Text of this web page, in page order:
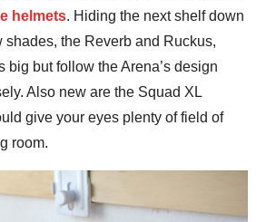
helmets. Hiding the next shelf down
shades, the Reverb and Ruckus,
big but follow the Arena’s design
Also new are the Squad XL
give your eyes plenty of field of
room.